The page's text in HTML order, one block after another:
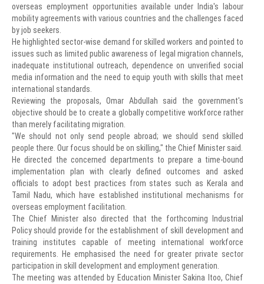
overseas employment opportunities available under India's labour
mobility agreements with various countries and the challenges faced
by job seekers.
He highlighted sector-wise demand for skilled workers and pointed to
issues such as limited public awareness of legal migration channels,
inadequate institutional outreach, dependence on unverified social
media information and the need to equip youth with skills that meet
international standards.
Reviewing the proposals, Omar Abdullah said the government's
objective should be to create a globally competitive workforce rather
than merely facilitating migration.
"We should not only send people abroad; we should send skilled
people there. Our focus should be on skilling," the Chief Minister said.
He directed the concerned departments to prepare a time-bound
implementation plan with clearly defined outcomes and asked
officials to adopt best practices from states such as Kerala and
Tamil Nadu, which have established institutional mechanisms for
overseas employment facilitation.
The Chief Minister also directed that the forthcoming Industrial
Policy should provide for the establishment of skill development and
training institutes capable of meeting international workforce
requirements. He emphasised the need for greater private sector
participation in skill development and employment generation.
The meeting was attended by Education Minister Sakina Itoo, Chief